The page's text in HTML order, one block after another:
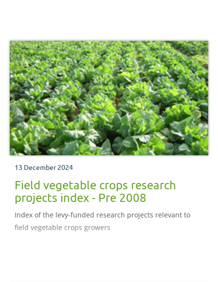
13 December 2024
Field vegetable crops research
projects index - Pre 2008
Index of the levy-funded research projects relevant to
field vegetable crops growers